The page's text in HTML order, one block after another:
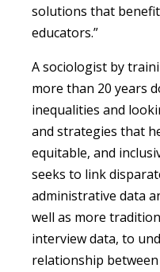
solutions that
educators.”
A sociologist by
more than 20 years
inequalities and
and strategies that
equitable, and
seeks to link
administrative data
well as more
interview data, to
relationship